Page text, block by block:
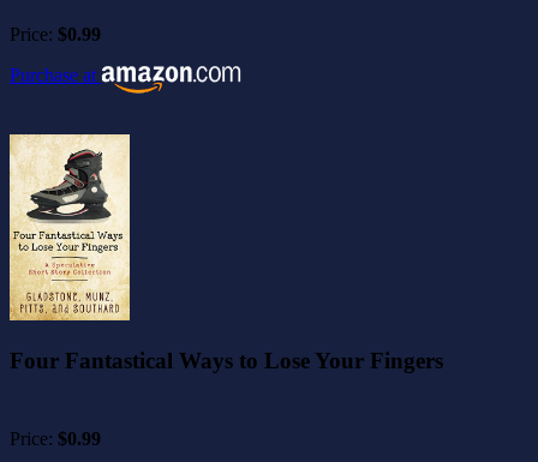
Price: $0.99
Purchase at
Four Fantastical Ways to Lose Your Fingers
Price: $0.99